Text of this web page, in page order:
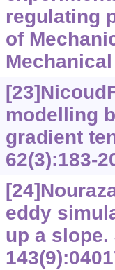
regulating
of
modelling
gradient
62(3):183-
eddy
up a